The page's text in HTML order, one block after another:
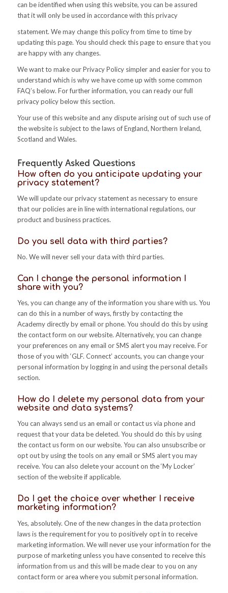
can be identified when using this website, you can be assured
that it will only be used in accordance with this privacy
statement. We may change this policy from time to time by
updating this page. You should check this page to ensure that you
are happy with any changes.
We want to make our Privacy Policy simpler and easier for you to
understand which is why we have come up with some common
FAQ’s below. For further information, you can ready our full
privacy policy below this section.
Your use of this website and any dispute arising out of such use of
the website is subject to the laws of England, Northern Ireland,
Scotland and Wales.
Frequently Asked Questions
How often do you anticipate updating your
privacy statement?
We will update our privacy statement as necessary to ensure
that our policies are in line with international regulations, our
product and business practices.
Do you sell data with third parties?
No. We will never sell your data with third parties.
Can I change the personal information I
share with you?
Yes, you can change any of the information you share with us. You
can do this in a number of ways, firstly by contacting the
Academy directly by email or phone. You should do this by using
the contact form on our website. Alternatively, you can change
your preferences on any email or SMS alert you may receive. For
those of you with ‘GLF. Connect’ accounts, you can change your
personal information by logging in and using the personal details
section.
How do I delete my personal data from your
website and data systems?
You can always send us an email or contact us via phone and
request that your data be deleted. You should do this by using
the contact us form on our website. You can also unsubscribe or
opt out by using the tools on any email or SMS alert you may
receive. You can also delete your account on the ‘My Locker’
section of the website if applicable.
Do I get the choice over whether I receive
marketing information?
Yes, absolutely. One of the new changes in the data protection
laws is the requirement for you to positively opt in to receive
marketing information. We will never use your information for the
purpose of marketing unless you have consented to receive this
information from us and this will be made clear to you on any
contact form or area where you submit personal information.